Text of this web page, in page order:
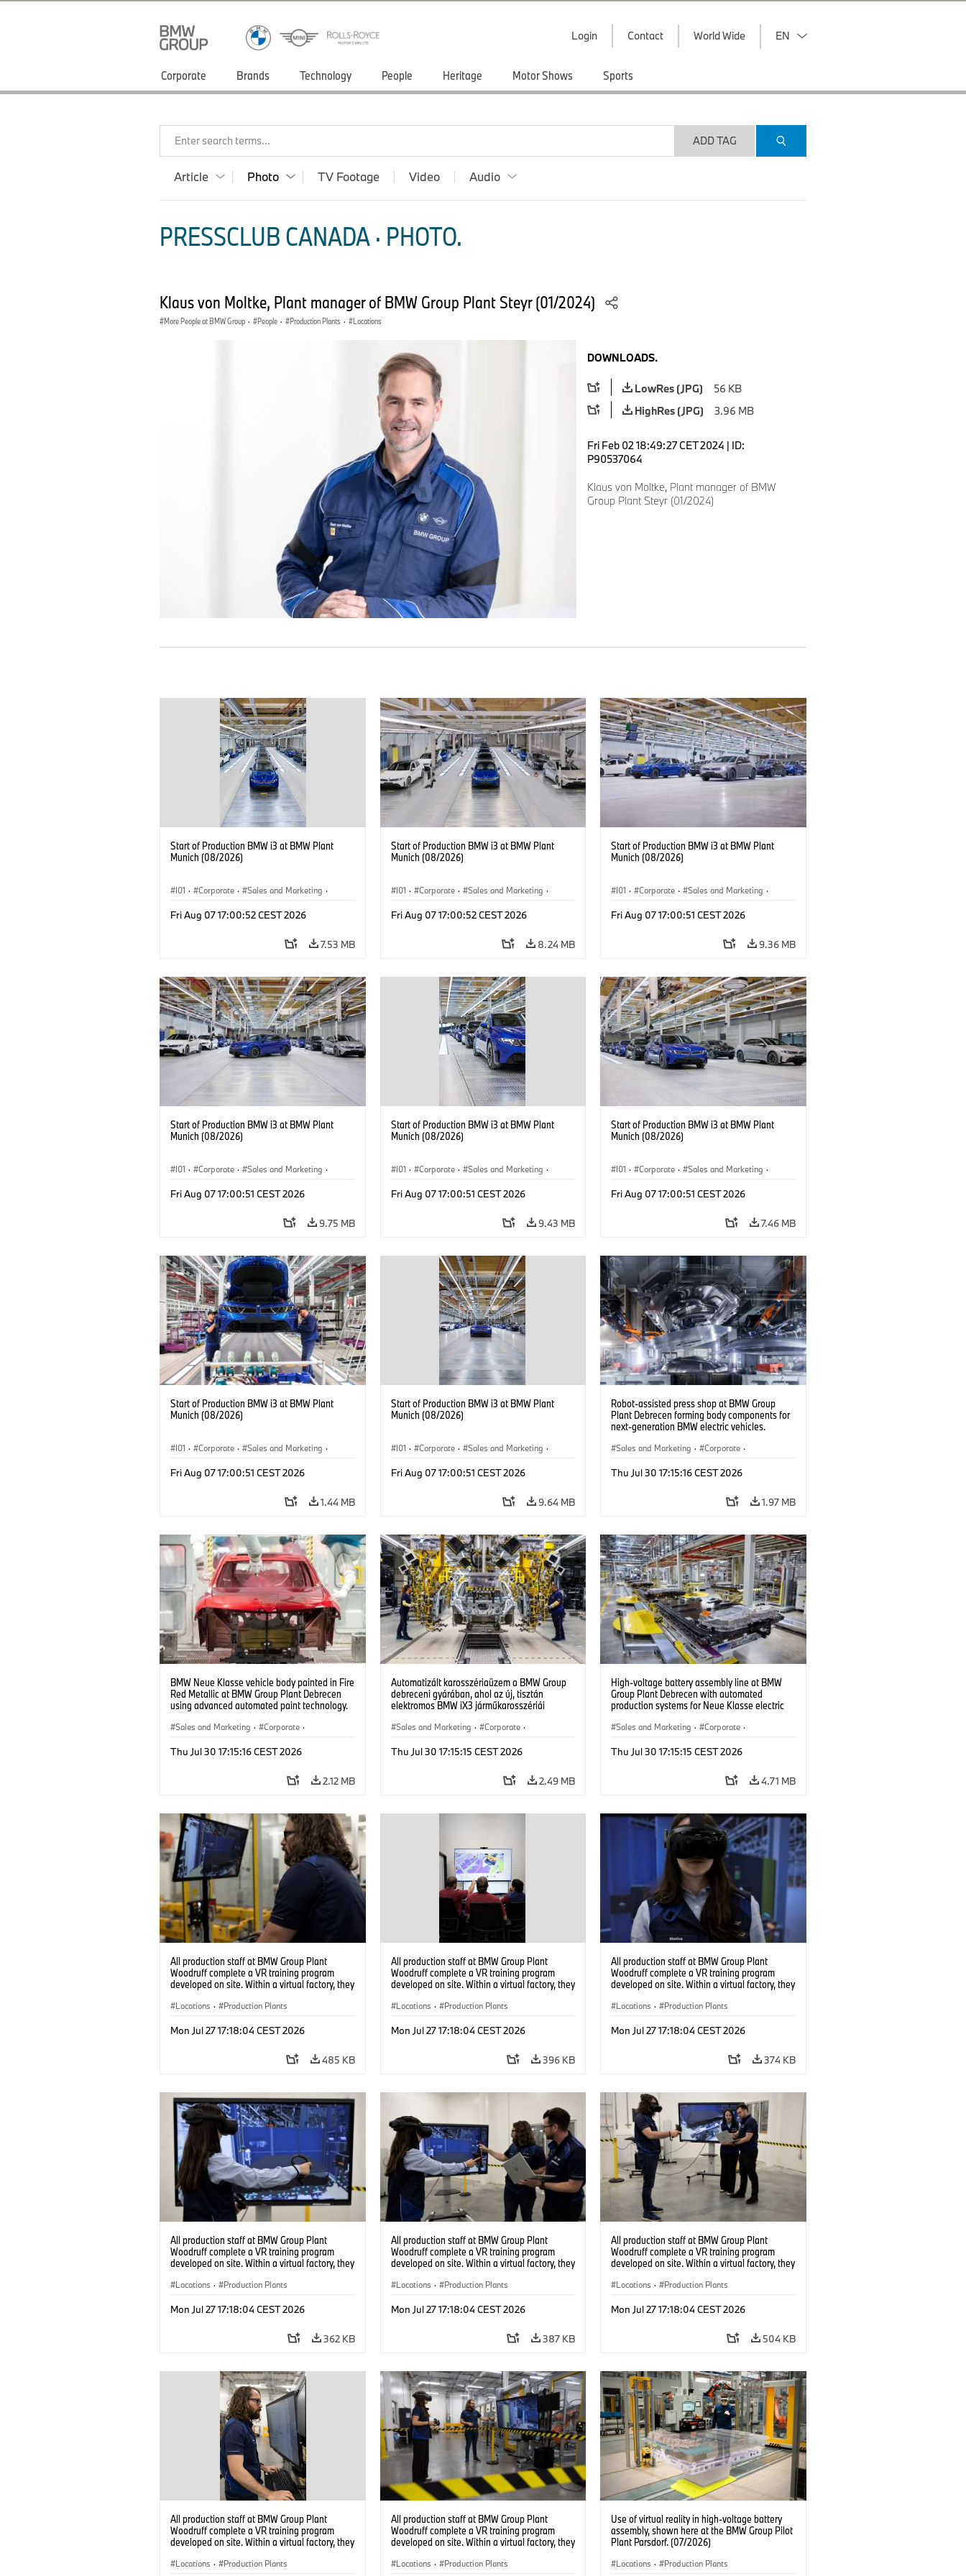
Login Contact World Wide EN
Corporate Brands Technology People Heritage Motor Shows Sports
Enter search terms... ADD TAG
Article Photo TV Footage Video Audio
PRESSCLUB CANADA · PHOTO.
Klaus von Moltke, Plant manager of BMW Group Plant Steyr (01/2024)
More People at BMW Group · People · Production Plants · Locations
DOWNLOADS.
LowRes (JPG)
56 KB
HighRes (JPG)
3.96 MB
Fri Feb 02 18:49:27 CET 2024 | ID:
P90537064
Klaus von Moltke, Plant manager of BMW
Group Plant Steyr (01/2024)
Start of Production BMW i3 at BMW Plant
Munich (08/2026)
I01 · Corporate · Sales and Marketing ·
Fri Aug 07 17:00:52 CEST 2026
7.53 MB
Start of Production BMW i3 at BMW Plant
Munich (08/2026)
I01 · Corporate · Sales and Marketing ·
Fri Aug 07 17:00:52 CEST 2026
8.24 MB
Start of Production BMW i3 at BMW Plant
Munich (08/2026)
I01 · Corporate · Sales and Marketing ·
Fri Aug 07 17:00:51 CEST 2026
9.36 MB
Start of Production BMW i3 at BMW Plant
Munich (08/2026)
I01 · Corporate · Sales and Marketing ·
Fri Aug 07 17:00:51 CEST 2026
9.75 MB
Start of Production BMW i3 at BMW Plant
Munich (08/2026)
I01 · Corporate · Sales and Marketing ·
Fri Aug 07 17:00:51 CEST 2026
9.43 MB
Start of Production BMW i3 at BMW Plant
Munich (08/2026)
I01 · Corporate · Sales and Marketing ·
Fri Aug 07 17:00:51 CEST 2026
7.46 MB
Start of Production BMW i3 at BMW Plant
Munich (08/2026)
I01 · Corporate · Sales and Marketing ·
Fri Aug 07 17:00:51 CEST 2026
1.44 MB
Start of Production BMW i3 at BMW Plant
Munich (08/2026)
I01 · Corporate · Sales and Marketing ·
Fri Aug 07 17:00:51 CEST 2026
9.64 MB
Robot-assisted press shop at BMW Group
Plant Debrecen forming body components for
next-generation BMW electric vehicles.
Sales and Marketing · Corporate ·
Thu Jul 30 17:15:16 CEST 2026
1.97 MB
BMW Neue Klasse vehicle body painted in Fire
Red Metallic at BMW Group Plant Debrecen
using advanced automated paint technology.
Sales and Marketing · Corporate ·
Thu Jul 30 17:15:16 CEST 2026
2.12 MB
Automatizált karosszériaüzem a BMW Group
debreceni gyárában, ahol az új, tisztán
elektromos BMW iX3 járműkarosszériái
Sales and Marketing · Corporate ·
Thu Jul 30 17:15:15 CEST 2026
2.49 MB
High-voltage battery assembly line at BMW
Group Plant Debrecen with automated
production systems for Neue Klasse electric
Sales and Marketing · Corporate ·
Thu Jul 30 17:15:15 CEST 2026
4.71 MB
All production staff at BMW Group Plant
Woodruff complete a VR training program
developed on site. Within a virtual factory, they
under realistic conditions. (07/2026)
Locations · Production Plants
Mon Jul 27 17:18:04 CEST 2026
485 KB
All production staff at BMW Group Plant
Woodruff complete a VR training program
developed on site. Within a virtual factory, they
under realistic conditions. (07/2026)
Locations · Production Plants
Mon Jul 27 17:18:04 CEST 2026
396 KB
All production staff at BMW Group Plant
Woodruff complete a VR training program
developed on site. Within a virtual factory, they
under realistic conditions. (07/2026)
Locations · Production Plants
Mon Jul 27 17:18:04 CEST 2026
374 KB
All production staff at BMW Group Plant
Woodruff complete a VR training program
developed on site. Within a virtual factory, they
under realistic conditions. (07/2026)
Locations · Production Plants
Mon Jul 27 17:18:04 CEST 2026
362 KB
All production staff at BMW Group Plant
Woodruff complete a VR training program
developed on site. Within a virtual factory, they
under realistic conditions. (07/2026)
Locations · Production Plants
Mon Jul 27 17:18:04 CEST 2026
387 KB
All production staff at BMW Group Plant
Woodruff complete a VR training program
developed on site. Within a virtual factory, they
under realistic conditions. (07/2026)
Locations · Production Plants
Mon Jul 27 17:18:04 CEST 2026
504 KB
All production staff at BMW Group Plant
Woodruff complete a VR training program
developed on site. Within a virtual factory, they
under realistic conditions. (07/2026)
Locations · Production Plants
All production staff at BMW Group Plant
Woodruff complete a VR training program
developed on site. Within a virtual factory, they
under realistic conditions. (07/2026)
Locations · Production Plants
Use of virtual reality in high-voltage battery
assembly, shown here at the BMW Group Pilot
Plant Parsdorf. (07/2026)
Locations · Production Plants